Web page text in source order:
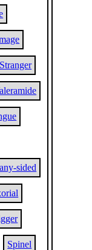
Stranger
sided
Spinel